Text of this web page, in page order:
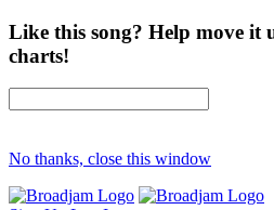
Like this song? Help move it
charts!
No thanks, close this window